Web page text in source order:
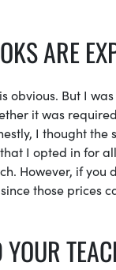
ARE
obvious. But I
it was
I thought
I opted in for
However, if you
those prices